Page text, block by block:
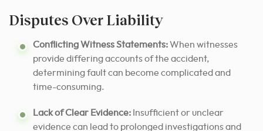
Disputes Over Liability
Conflicting Witness Statements:When witnesses
provide differing accounts of the accident,
determining fault can become complicated and
time-consuming.
Lack of Clear Evidence: Insufficient or unclear
evidence can lead to prolonged investigations and